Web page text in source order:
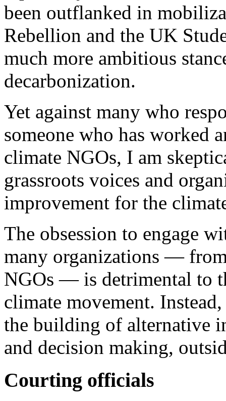
been outflanked in
Rebellion and the UK
much more ambitious
decarbonization.
Yet against many who
someone who has worked
climate NGOs, I am
grassroots voices and
improvement for the
The obsession to engage
many organizations —
NGOs — is detrimental to
climate movement.
the building of alternative
and decision making,
Courting officials